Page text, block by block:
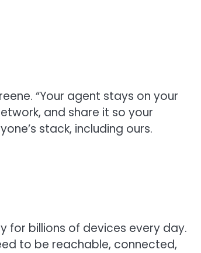
“Your agent stays on your
and share it so your
stack, including ours.
for billions of devices every day.
to be reachable, connected,